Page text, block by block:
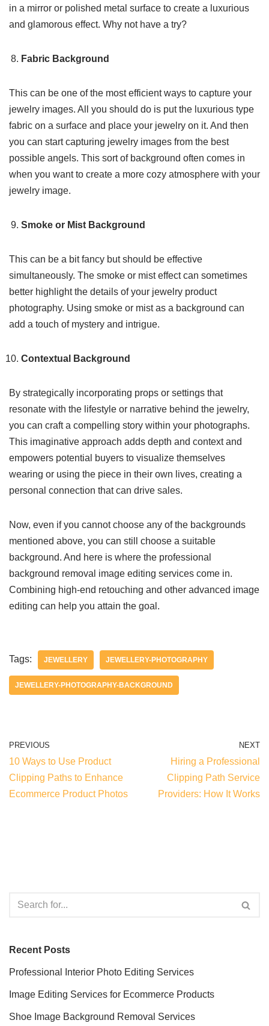
in a mirror or polished metal surface to create a luxurious
and glamorous effect. Why not have a try?
Fabric Background
This can be one of the most efficient ways to capture your
jewelry images. All you should do is put the luxurious type
fabric on a surface and place your jewelry on it. And then
you can start capturing jewelry images from the best
possible angels. This sort of background often comes in
when you want to create a more cozy atmosphere with your
jewelry image.
Smoke or Mist Background
This can be a bit fancy but should be effective
simultaneously. The smoke or mist effect can sometimes
better highlight the details of your jewelry product
photography. Using smoke or mist as a background can
add a touch of mystery and intrigue.
Contextual Background
By strategically incorporating props or settings that
resonate with the lifestyle or narrative behind the jewelry,
you can craft a compelling story within your photographs.
This imaginative approach adds depth and context and
empowers potential buyers to visualize themselves
wearing or using the piece in their own lives, creating a
personal connection that can drive sales.
Now, even if you cannot choose any of the backgrounds
mentioned above, you can still choose a suitable
background. And here is where the professional
background removal image editing services come in.
Combining high-end retouching and other advanced image
editing can help you attain the goal.
Tags: JEWELLERY JEWELLERY-PHOTOGRAPHY
JEWELLERY-PHOTOGRAPHY-BACKGROUND
PREVIOUS
10 Ways to Use Product
Clipping Paths to Enhance
Ecommerce Product Photos
NEXT
Hiring a Professional
Clipping Path Service
Providers: How It Works
Recent Posts
Professional Interior Photo Editing Services
Image Editing Services for Ecommerce Products
Shoe Image Background Removal Services